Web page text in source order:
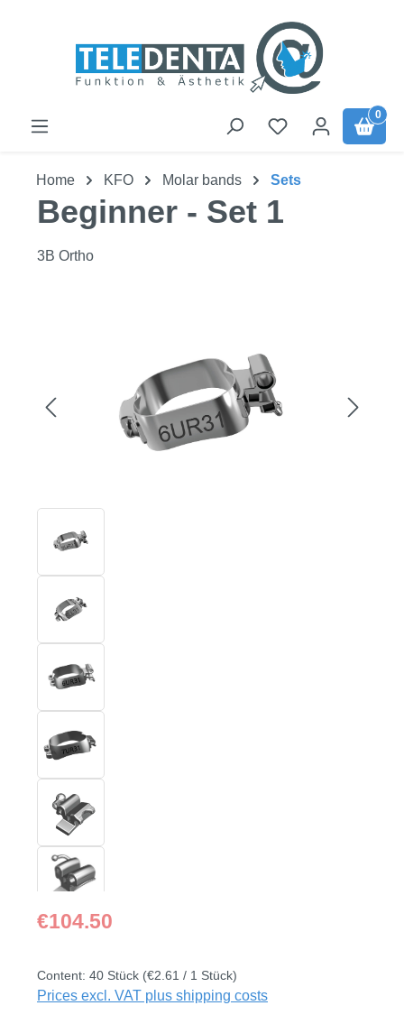
0
Home KFO Molar bands Sets
Beginner - Set 1
3B Ortho
Regular price:
€104.50
Content: 40 Stück (€2.61 / 1 Stück)
Prices excl. VAT plus shipping costs